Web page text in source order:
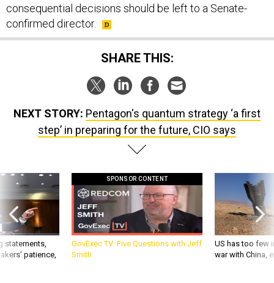
consequential decisions should be left to a Senate-
confirmed director.
SHARE THIS:
NEXT STORY: Pentagon's quantum strategy ‘a first
step’ in preparing for the future, CIO says
statements,
patience,
SPONSOR CONTENT
GovExec TV: Five Questions with Jeff
Smith
US has too few
war with China,